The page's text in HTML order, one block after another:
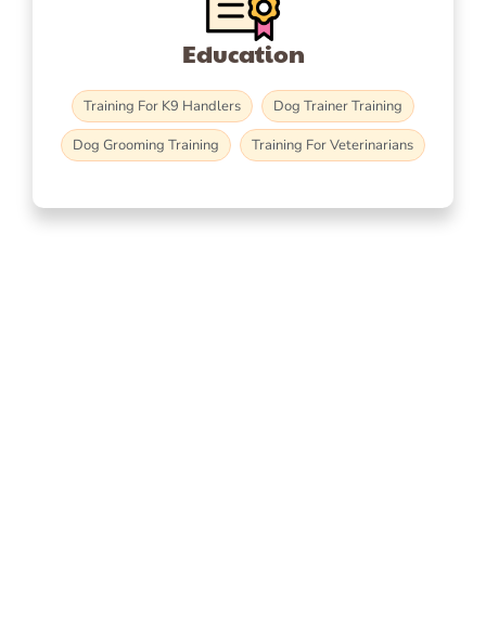
Education
Training For K9 Handlers
Dog Trainer Training
Dog Grooming Training
Training For Veterinarians